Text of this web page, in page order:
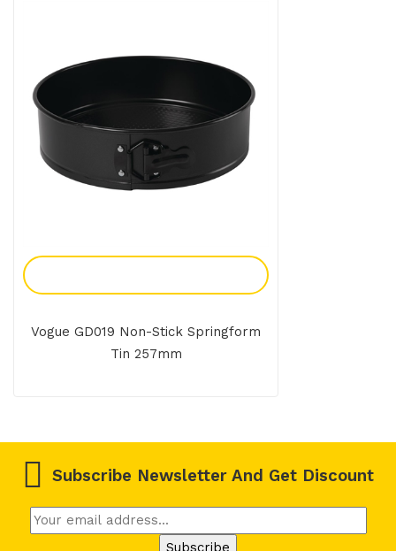
Vogue GD019 Non-Stick Springform
Tin 257mm
Subscribe Newsletter And Get Discount